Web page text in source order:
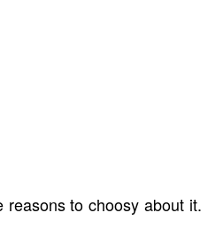
to choosy about it.